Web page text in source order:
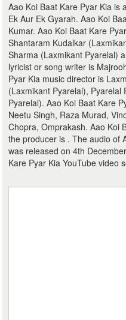
Aao Koi Baat Kare Pyar Kia is
Ek Aur Ek Gyarah. Aao Koi
Kumar. Aao Koi Baat Kare
Shantaram Kudalkar
Sharma (Laxmikant Pyarelal)
lyricist or song writer is
Pyar Kia music director is
(Laxmikant Pyarelal),
Pyarelal). Aao Koi Baat Kare
Neetu Singh, Raza Murad,
Chopra, Omprakash. Aao Koi
the producer is . The audio of
was released on 4th
Kare Pyar Kia YouTube video